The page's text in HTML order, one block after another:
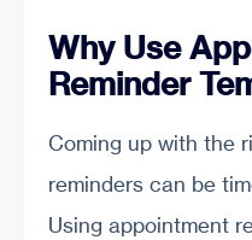
Why Use
Reminder
Coming up with the
reminders can be
Using appointment